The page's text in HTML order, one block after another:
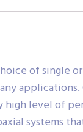
of single
high level of
systems